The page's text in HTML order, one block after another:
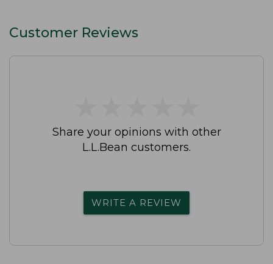
Customer Reviews
Share your opinions with other
L.L.Bean customers.
WRITE A REVIEW